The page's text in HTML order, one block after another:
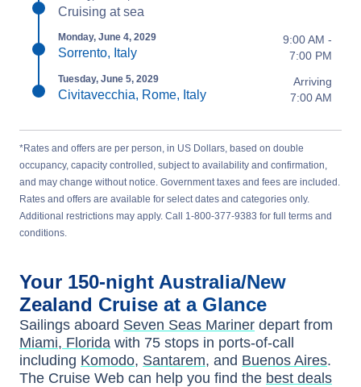
Cruising at sea
Monday, June 4, 2029
Sorrento, Italy
9:00 AM -
7:00 PM
Tuesday, June 5, 2029
Civitavecchia, Rome, Italy
Arriving
7:00 AM
*Rates and offers are per person, in US Dollars, based on double
occupancy, capacity controlled, subject to availability and confirmation,
and may change without notice. Government taxes and fees are included.
Rates and offers are available for select dates and categories only.
Additional restrictions may apply. Call 1-800-377-9383 for full terms and
conditions.
Your 150-night Australia/New
Zealand Cruise at a Glance
Sailings aboard Seven Seas Mariner depart from
Miami, Florida with 75 stops in ports-of-call
including Komodo, Santarem, and Buenos Aires.
The Cruise Web can help you find the best deals